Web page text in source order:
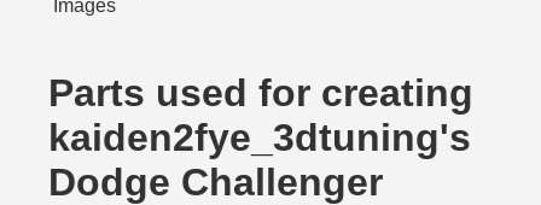
Parts used for creating
kaiden2fye_3dtuning's
Dodge Challenger